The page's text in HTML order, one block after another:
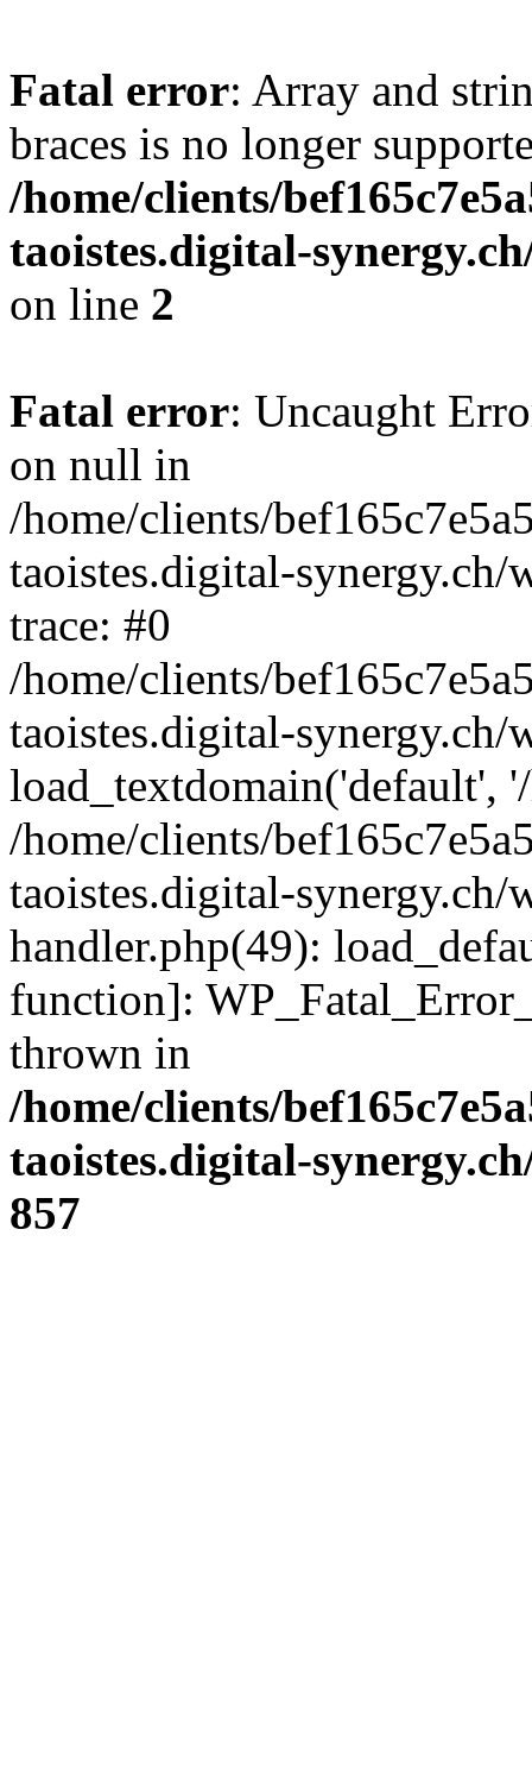
Fatal error: Array and
braces is no longer
/home/clients/
taoistes.digital-
on line 2
Fatal error: Uncaught
on null in
/home/clients/
taoistes.digital-
trace: #0
/home/clients/
taoistes.digital-
load_textdomain('default',
/home/clients/
taoistes.digital-
handler.php(49):
function]:
thrown in
/home/clients/
taoistes.digital-
857